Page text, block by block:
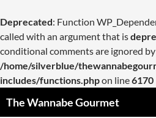
Deprecated: Function
called with an argument that is
conditional comments are ignored
/home/silverblue/
includes/functions.phpon line6170
The Wannabe Gourmet